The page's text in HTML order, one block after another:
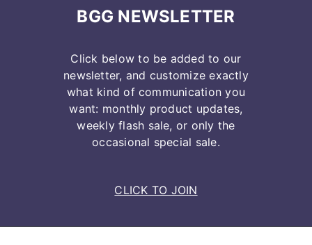
BGG NEWSLETTER
Click below to be added to our
newsletter, and customize exactly
what kind of communication you
want: monthly product updates,
weekly flash sale, or only the
occasional special sale.
CLICK TO JOIN